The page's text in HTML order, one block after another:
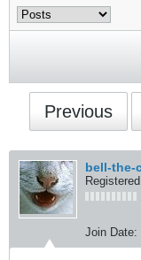
Previous
bell-the-
Join Date: